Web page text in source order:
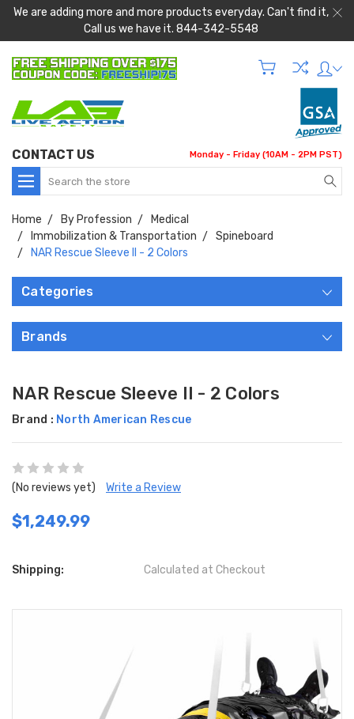
We are adding more and more products everyday. Can't find it,
Call us we have it. 844-342-5548
CONTACT US Monday - Friday (10AM - 2PM PST)
Search
Home By Profession
Medical
Immobilization & Transportation
Spineboard
NAR Rescue Sleeve II - 2 Colors
Categories
Brands
NAR Rescue Sleeve II - 2 Colors
Brand : North American Rescue
(No reviews yet) Write a Review
$1,249.99
Shipping: Calculated at Checkout